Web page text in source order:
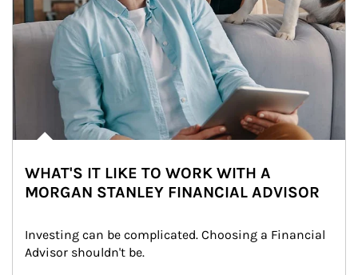
WHAT'S IT LIKE TO WORK WITH A
MORGAN STANLEY FINANCIAL ADVISOR
Investing can be complicated. Choosing a Financial
Advisor shouldn't be.